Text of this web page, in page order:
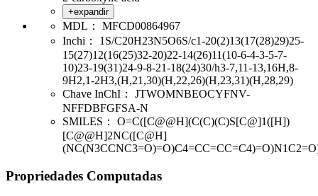
+expandir
MDL：
MFCD00864967
Inchi：
1S/C20H23N5O6S/c1-20(2)13(17(28)29)25-
15(27)12(16(25)32-20)22-14(26)11(10-6-4-3-5-7-
10)23-19(31)24-9-8-21-18(24)30/h3-7,11-13,16H,8-
9H2,1-2H3,(H,21,30)(H,22,26)(H,23,31)(H,28,29)
Chave InChI：
JTWOMNBEOCYFNV-
NFFDBFGFSA-N
SMILES：
O=C([C@@H](C(C)(C)S[C@]1([H])
[C@@H]2NC([C@H]
Propriedades Computadas